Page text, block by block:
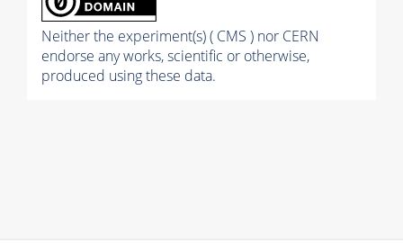
Neither the experiment(s) ( CMS ) nor CERN
endorse any works, scientific or otherwise,
produced using these data.